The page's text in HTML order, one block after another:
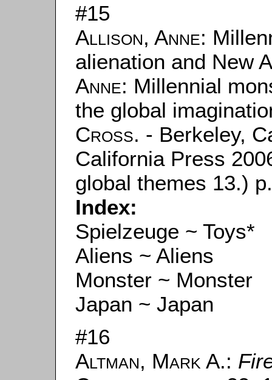
#15
Allison, Anne:
alienation and New
Anne: Millennial
the global
Cross. - Berkeley,
California Press
global themes 13.)
Index:
Spielzeuge ~ Toys*
Aliens ~ Aliens
Monster ~ Monster
Japan ~ Japan
#16
Altman, Mark A.: